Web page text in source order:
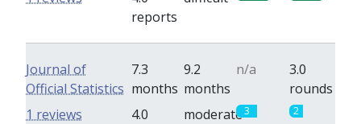
reports
Journal of
Official Statistics
7.3
months
9.2
months
n/a
3.0
rounds
4.0
moderate3 2
1 reviews